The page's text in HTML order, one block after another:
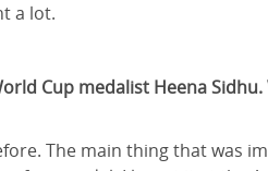
a lot.
Cup medalist Heena
The main thing that was